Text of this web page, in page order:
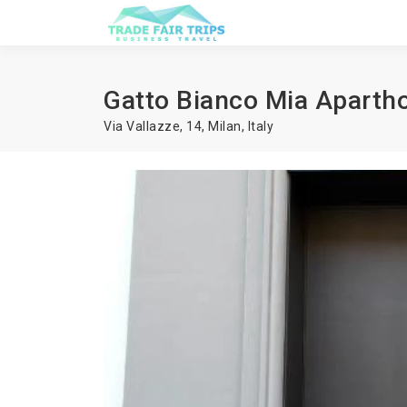
Gatto Bianco Mia
Via Vallazze, 14, Milan, Italy